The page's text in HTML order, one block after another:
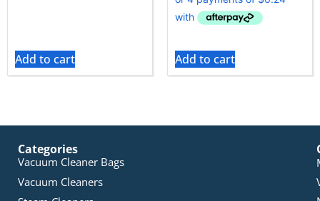
Add to cart Add to cart
Categories
Vacuum Cleaner Bags
Vacuum Cleaners